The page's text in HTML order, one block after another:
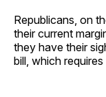
Republicans, on
their current
they have their
bill, which